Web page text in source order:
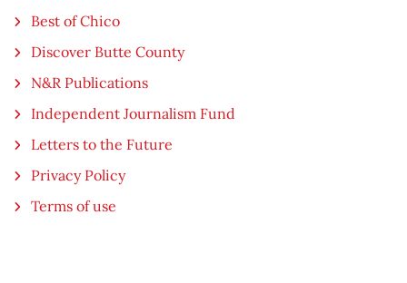
Best of Chico
Discover Butte County
N&R Publications
Independent Journalism Fund
Letters to the Future
Privacy Policy
Terms of use